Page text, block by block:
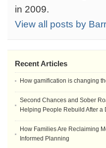
in 2009.
View all posts by
Recent Articles
How gamification is changing
Second Chances and Sober
Helping People Rebuild After a
How Families Are Reclaiming
Informed Planning